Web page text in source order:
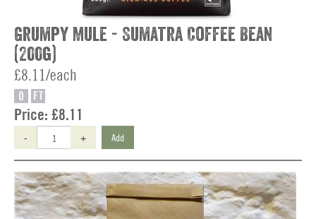
Grumpy Mule - Sumatra Coffee Bean
(200g)
£8.11/each
O FT
Price: £8.11
- + Add